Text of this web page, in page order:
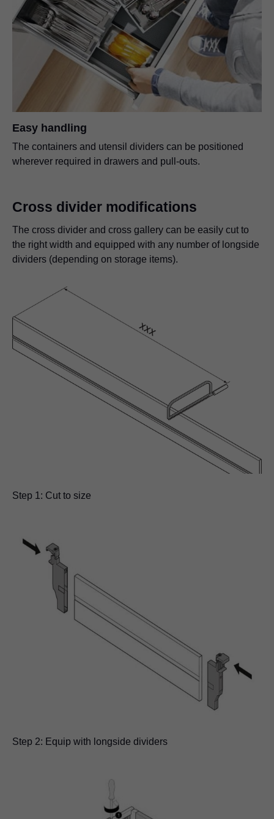
Easy handling
The containers and utensil dividers can be positioned
wherever required in drawers and pull-outs.
Cross divider modifications
The cross divider and cross gallery can be easily cut to
the right width and equipped with any number of longside
dividers (depending on storage items).
Step 1: Cut to size
Step 2: Equip with longside dividers